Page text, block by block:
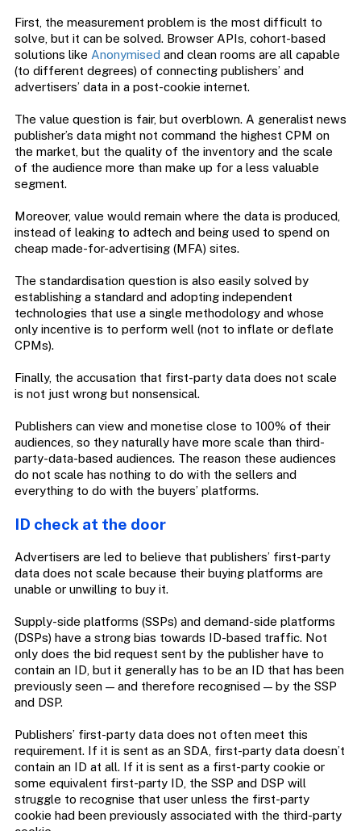
First, the measurement problem is the most difficult to
solve, but it can be solved. Browser APIs, cohort-based
solutions like Anonymised and clean rooms are all capable
(to different degrees) of connecting publishers’ and
advertisers’ data in a post-cookie internet.
The value question is fair, but overblown. A generalist news
publisher’s data might not command the highest CPM on
the market, but the quality of the inventory and the scale
of the audience more than make up for a less valuable
segment.
Moreover, value would remain where the data is produced,
instead of leaking to adtech and being used to spend on
cheap made-for-advertising (MFA) sites.
The standardisation question is also easily solved by
establishing a standard and adopting independent
technologies that use a single methodology and whose
only incentive is to perform well (not to inflate or deflate
CPMs).
Finally, the accusation that first-party data does not scale
is not just wrong but nonsensical.
Publishers can view and monetise close to 100% of their
audiences, so they naturally have more scale than third-
party-data-based audiences. The reason these audiences
do not scale has nothing to do with the sellers and
everything to do with the buyers’ platforms.
ID check at the door
Advertisers are led to believe that publishers’ first-party
data does not scale because their buying platforms are
unable or unwilling to buy it.
Supply-side platforms (SSPs) and demand-side platforms
(DSPs) have a strong bias towards ID-based traffic. Not
only does the bid request sent by the publisher have to
contain an ID, but it generally has to be an ID that has been
previously seen — and therefore recognised — by the SSP
and DSP.
Publishers’ first-party data does not often meet this
requirement. If it is sent as an SDA, first-party data doesn’t
contain an ID at all. If it is sent as a first-party cookie or
some equivalent first-party ID, the SSP and DSP will
struggle to recognise that user unless the first-party
cookie had been previously associated with the third-party